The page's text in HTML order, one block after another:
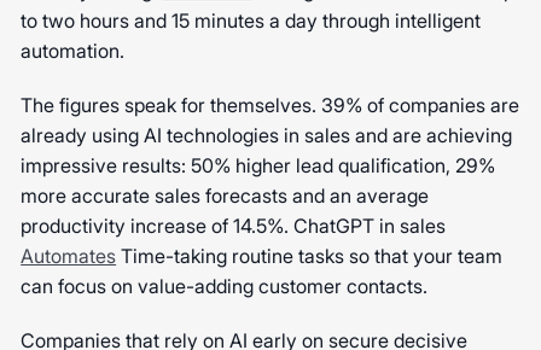
to two hours and 15 minutes a day through intelligent
automation.
The figures speak for themselves. 39% of companies are
already using AI technologies in sales and are achieving
impressive results: 50% higher lead qualification, 29%
more accurate sales forecasts and an average
productivity increase of 14.5%. ChatGPT in sales
Automates Time-taking routine tasks so that your team
can focus on value-adding customer contacts.
Companies that rely on AI early on secure decisive